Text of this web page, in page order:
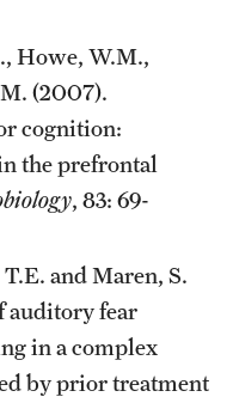
Howe, W.M.,
(2007).
cognition:
the prefrontal
, 83: 69-
and Maren, S.
auditory fear
in a complex
by prior treatment